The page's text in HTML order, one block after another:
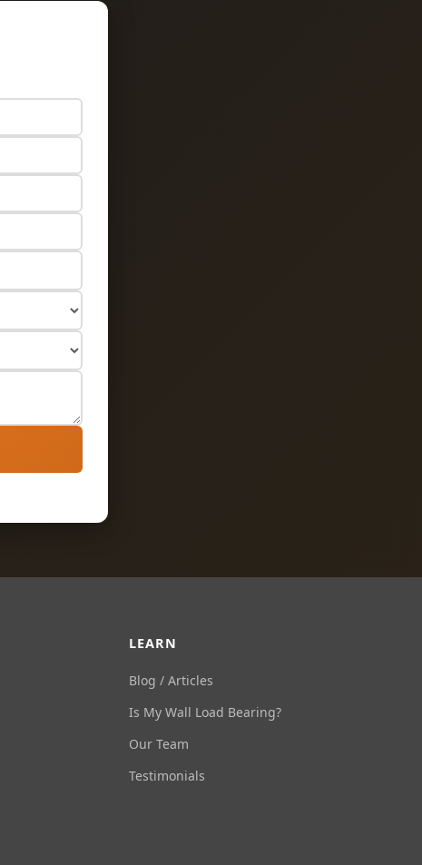
LEARN
Blog / Articles
Is My Wall Load Bearing?
Our Team
Testimonials